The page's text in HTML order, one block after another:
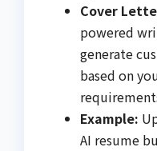
Cover
powered
generate
based on
Example:
AI resume